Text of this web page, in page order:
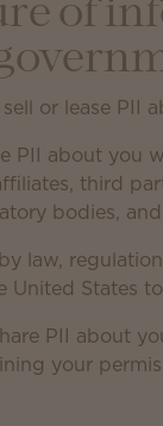
of
or lease PII
PII about you
third
bodies,
law,
United States
PII about
your